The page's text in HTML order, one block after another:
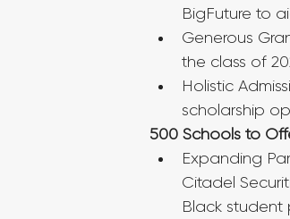
BigFuture to
Generous
the class of
Holistic
scholarship
500 Schools to
Expanding
Citadel
Black student